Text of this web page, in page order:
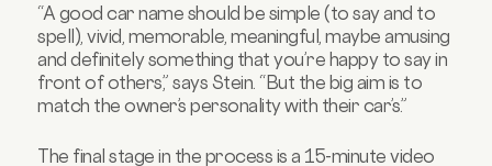
“A good car name should be simple (to say and to
spell), vivid, memorable, meaningful, maybe amusing
and definitely something that you’re happy to say in
front of others,” says Stein. “But the big aim is to
match the owner’s personality with their car’s.”
The final stage in the process is a 15-minute video